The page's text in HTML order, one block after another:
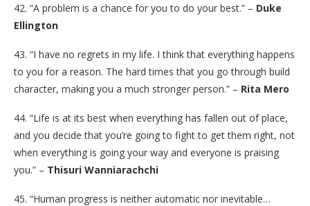
42. “A problem is a chance for you to do your best.” – Duke
Ellington
43. “I have no regrets in my life. I think that everything happens
to you for a reason. The hard times that you go through build
character, making you a much stronger person.” – Rita Mero
44. “Life is at its best when everything has fallen out of place,
and you decide that you’re going to fight to get them right, not
when everything is going your way and everyone is praising
you.” – Thisuri Wanniarachchi
45. “Human progress is neither automatic nor inevitable…